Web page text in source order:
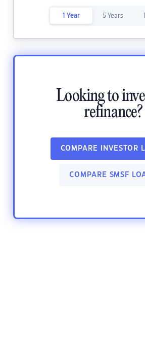
1 Year 5 Years
Looking to
refinance?
COMPARE INVESTOR
COMPARE SMSF